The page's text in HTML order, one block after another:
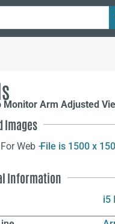
Monitor Arm Adjusted
Images
For Web –File is 1500 x
Information
i5